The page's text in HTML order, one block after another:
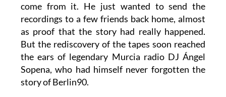
come from it. He just wanted to send the
recordings to a few friends back home, almost
as proof that the story had really happened.
But the rediscovery of the tapes soon reached
the ears of legendary Murcia radio DJ Ángel
Sopena, who had himself never forgotten the
story of Berlin90.